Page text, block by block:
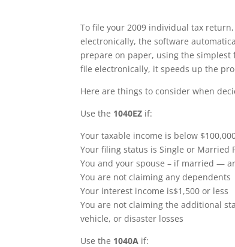
To file your 2009 individual tax
electronically, the software
prepare on paper, using the
file electronically, it speeds up the
Here are things to consider when
Use the 1040EZ if:
Your taxable income is below
Your filing status is Single or Married
You and your spouse – if married —
You are not claiming any dependents
Your interest income is$1,500 or less
You are not claiming the additional
vehicle, or disaster losses
Use the 1040A if: